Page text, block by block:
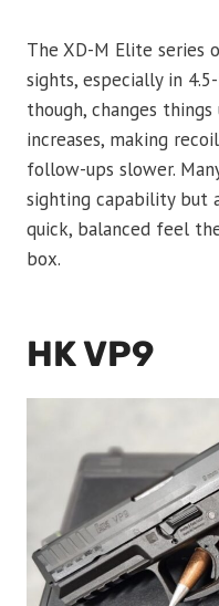
The XD-M Elite series
sights, especially in
though, changes
increases, making
follow-ups slower.
sighting capability but
quick, balanced feel
box.
HK VP9